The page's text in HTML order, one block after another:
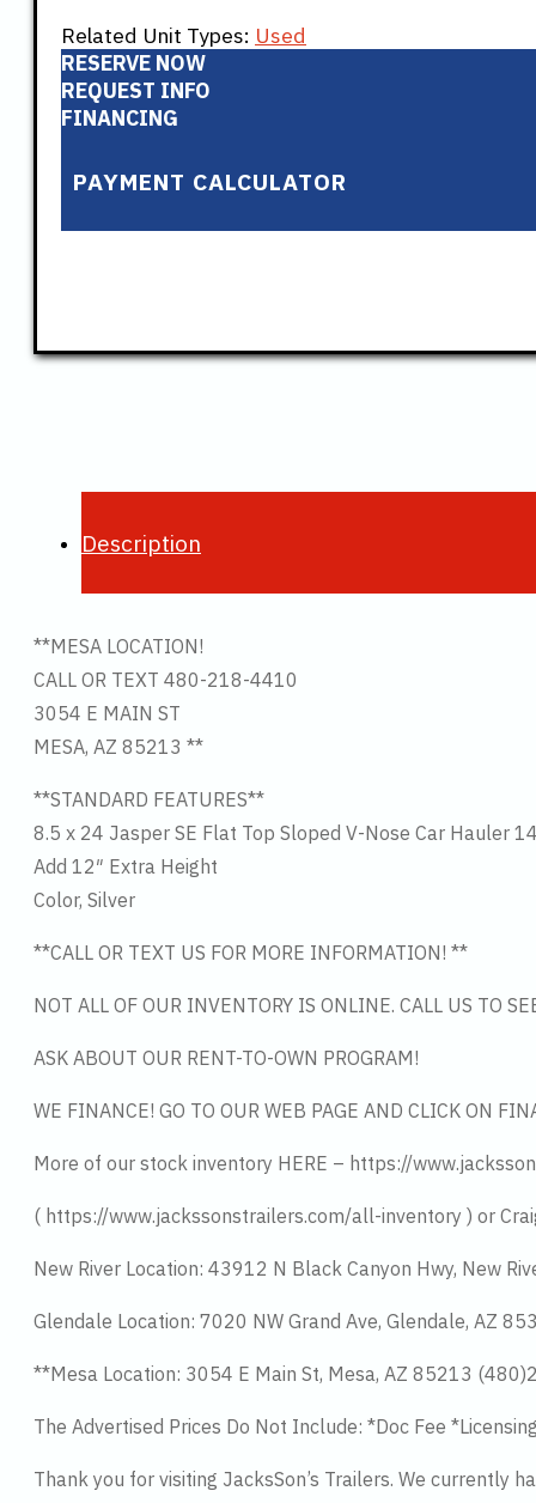
Related Unit Types: Used
RESERVE NOW
REQUEST INFO
FINANCING
PAYMENT CALCULATOR
Description
**MESA LOCATION!
CALL OR TEXT 480-218-4410
3054 E MAIN ST
MESA, AZ 85213 **
**STANDARD FEATURES**
8.5 x 24 Jasper SE Flat Top Sloped V-Nose Car Hauler
Add 12″ Extra Height
Color, Silver
**CALL OR TEXT US FOR MORE INFORMATION! **
NOT ALL OF OUR INVENTORY IS ONLINE. CALL US TO
ASK ABOUT OUR RENT-TO-OWN PROGRAM!
WE FINANCE! GO TO OUR WEB PAGE AND CLICK ON
More of our stock inventory HERE – https://
( https://www.jackssonstrailers.com/all-inventory ) or
New River Location: 43912 N Black Canyon Hwy, New
Glendale Location: 7020 NW Grand Ave, Glendale, AZ
**Mesa Location: 3054 E Main St, Mesa, AZ 85213
The Advertised Prices Do Not Include: *Doc Fee
Thank you for visiting JacksSon’s Trailers. We currently